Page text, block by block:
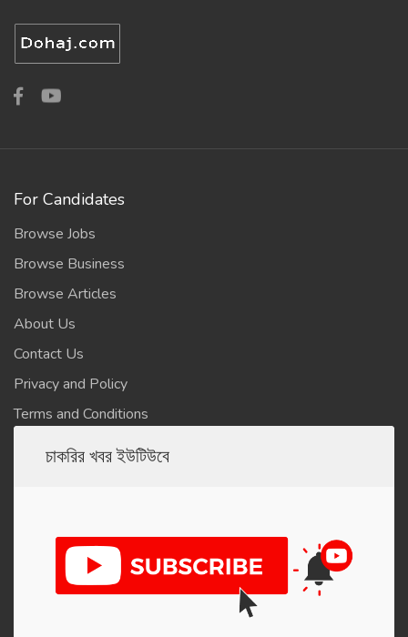
For Candidates
Browse Jobs
Browse Business
Browse Articles
About Us
Contact Us
Privacy and Policy
Terms and Conditions
চাকরির খবর ইউটিউবে